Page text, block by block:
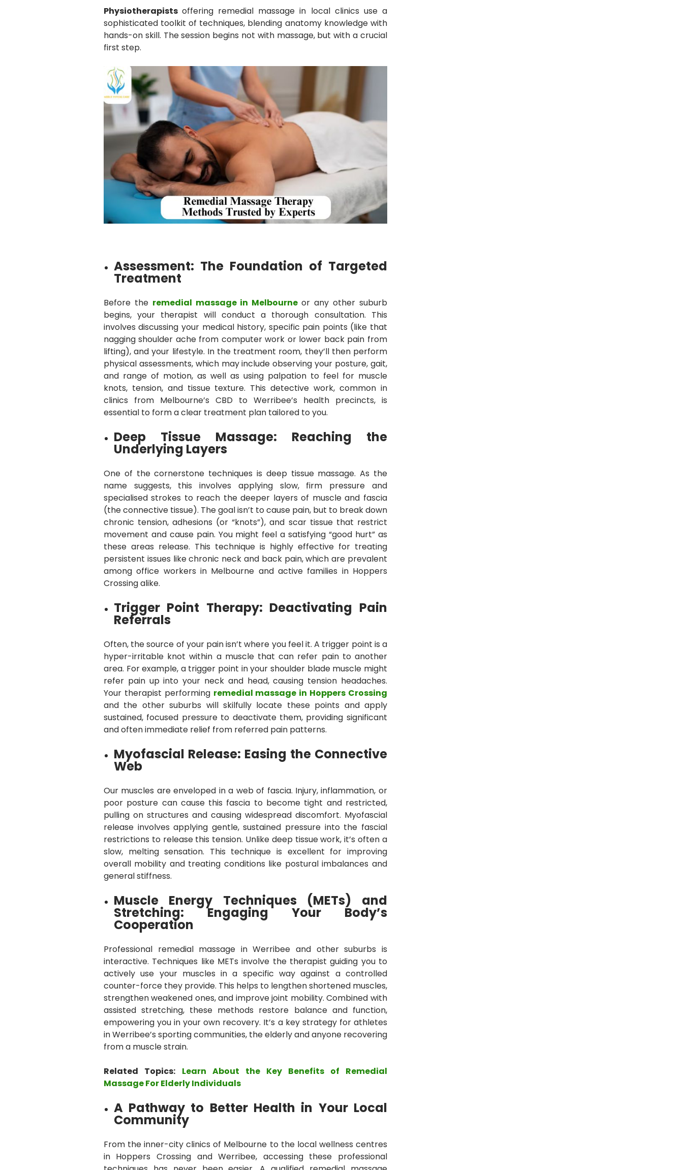
Physiotherapistsoffering remedial massage in local clinics use a
sophisticated toolkit of techniques, blending anatomy knowledge with
hands-on skill. The session begins not with massage, but with a crucial
first step.
Assessment: The Foundation of Targeted
Treatment
Before the remedial massage in Melbourneor any other suburb
begins, your therapist will conduct a thorough consultation. This
involves discussing your medical history, specific pain points (like that
nagging shoulder ache from computer work or lower back pain from
lifting), and your lifestyle. In the treatment room, they’ll then perform
physical assessments, which may include observing your posture, gait,
and range of motion, as well as using palpation to feel for muscle
knots, tension, and tissue texture. This detective work, common in
clinics from Melbourne’s CBD to Werribee’s health precincts, is
essential to form a clear treatment plan tailored to you.
Deep Tissue Massage: Reaching the
Underlying Layers
One of the cornerstone techniques is deep tissue massage. As the
name suggests, this involves applying slow, firm pressure and
specialised strokes to reach the deeper layers of muscle and fascia
(the connective tissue). The goal isn’t to cause pain, but to break down
chronic tension, adhesions (or “knots”), and scar tissue that restrict
movement and cause pain. You might feel a satisfying “good hurt” as
these areas release. This technique is highly effective for treating
persistent issues like chronic neck and back pain, which are prevalent
among office workers in Melbourne and active families in Hoppers
Crossing alike.
Trigger Point Therapy: Deactivating Pain
Referrals
Often, the source of your pain isn’t where you feel it. A trigger point is a
hyper-irritable knot within a muscle that can refer pain to another
area. For example, a trigger point in your shoulder blade muscle might
refer pain up into your neck and head, causing tension headaches.
Your therapist performing remedial massage in Hoppers Crossing
and the other suburbs will skilfully locate these points and apply
sustained, focused pressure to deactivate them, providing significant
and often immediate relief from referred pain patterns.
Myofascial Release: Easing the Connective
Web
Our muscles are enveloped in a web of fascia. Injury, inflammation, or
poor posture can cause this fascia to become tight and restricted,
pulling on structures and causing widespread discomfort. Myofascial
release involves applying gentle, sustained pressure into the fascial
restrictions to release this tension. Unlike deep tissue work, it’s often a
slow, melting sensation. This technique is excellent for improving
overall mobility and treating conditions like postural imbalances and
general stiffness.
Muscle Energy Techniques (METs) and
Stretching: Engaging Your Body’s
Cooperation
Professional remedial massage in Werribee and other suburbs is
interactive. Techniques like METs involve the therapist guiding you to
actively use your muscles in a specific way against a controlled
counter-force they provide. This helps to lengthen shortened muscles,
strengthen weakened ones, and improve joint mobility. Combined with
assisted stretching, these methods restore balance and function,
empowering you in your own recovery. It’s a key strategy for athletes
in Werribee’s sporting communities, the elderly and anyone recovering
from a muscle strain.
Related Topics:
Learn About the Key Benefits of Remedial
Massage For Elderly Individuals
A Pathway to Better Health in Your Local
Community
From the inner-city clinics of Melbourne to the local wellness centres
in Hoppers Crossing and Werribee, accessing these professional